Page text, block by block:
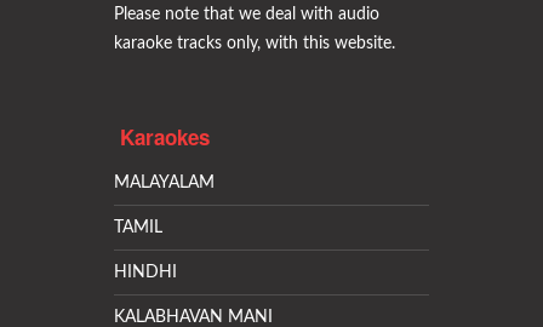
Please note that we deal with audio
karaoke tracks only, with this website.
Karaokes
MALAYALAM
TAMIL
HINDHI
KALABHAVAN MANI